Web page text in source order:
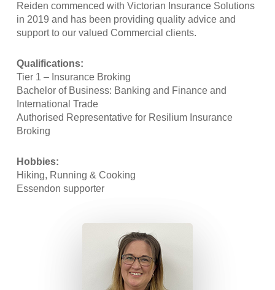
Reiden commenced with Victorian Insurance Solutions
in 2019 and has been providing quality advice and
support to our valued Commercial clients.
Qualifications:
Tier 1 – Insurance Broking
Bachelor of Business: Banking and Finance and
International Trade
Authorised Representative for Resilium Insurance
Broking
Hobbies:
Hiking, Running & Cooking
Essendon supporter